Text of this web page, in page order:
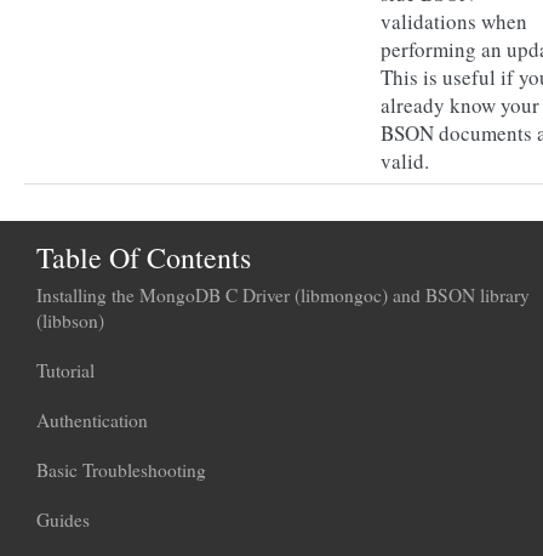
validations when
performing an
This is useful if
already know your
BSON documents
valid.
Table Of Contents
Installing the MongoDB C Driver (libmongoc) and BSON library
(libbson)
Tutorial
Authentication
Basic Troubleshooting
Guides